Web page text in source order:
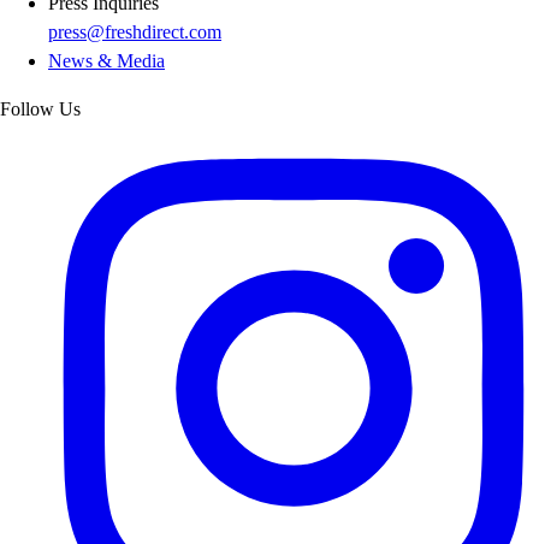
press@freshdirect.com
News & Media
Follow Us